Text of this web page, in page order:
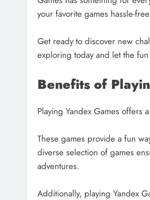
your favorite games hassle-
Get ready to discover new
exploring today and let the
Benefits of
Playing Yandex Games offers
These games provide a fun
diverse selection of games
adventures.
Additionally, playing Yandex